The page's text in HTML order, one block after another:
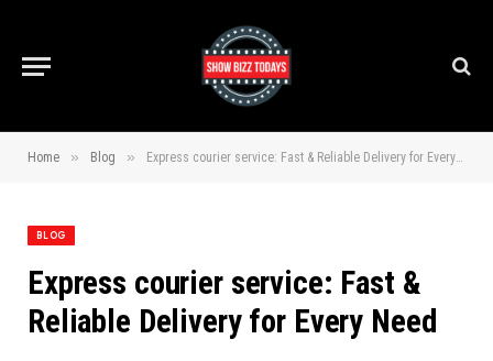
Home » Blog » Express courier service: Fast & Reliable Delivery for Every Need
BLOG
Express courier service: Fast &
Reliable Delivery for Every Need